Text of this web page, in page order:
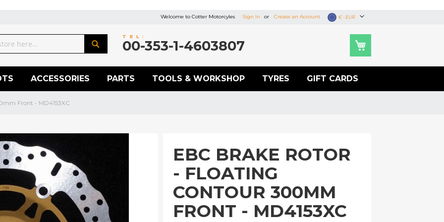
Currency
€ - EUR
Welcome to Cotter Motorcyles Sign In Create an Account
TEL:
00-353-1-4603807
ACCESSORIES PARTS TOOLS & WORKSHOP TYRES GIFT CARDS
Front - MD4153XC
EBC BRAKE ROTOR
- FLOATING
CONTOUR 300MM
FRONT - MD4153XC